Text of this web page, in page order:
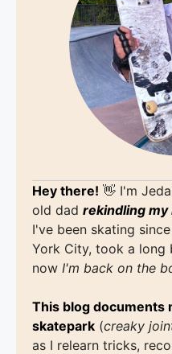
Hey there! 👋 I'm
old dad rekindling
I've been skating
York City, took a long
now I'm back on the
This blog documents
skatepark (creaky
as I relearn tricks,